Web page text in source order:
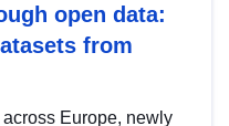
open data:
from
Europe, newly